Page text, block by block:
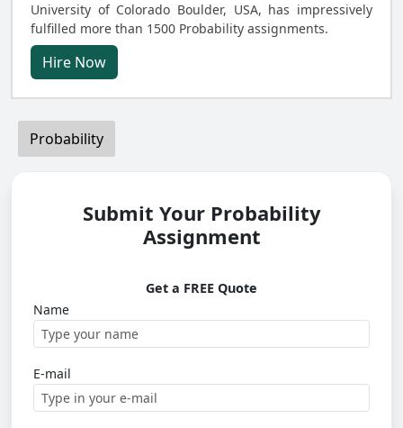
University of Colorado Boulder, USA, has impressively
fulfilled more than 1500 Probability assignments.
Hire Now
Probability
Submit Your Probability
Assignment
Get a FREE Quote
Name
E-mail